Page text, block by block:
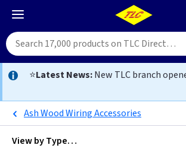
⭐Latest News:New TLC branch
Ash Wood Wiring Accessories
View byType…